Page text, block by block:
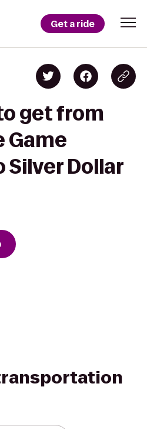
Get a ride
get from
Game
Silver Dollar